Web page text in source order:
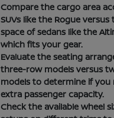
Compare the cargo area
SUVs like the Rogue
space of sedans like the
which fits your gear.
Evaluate the seating
three-row models versus
models to determine if you
extra passenger capacity.
Check the available wheel